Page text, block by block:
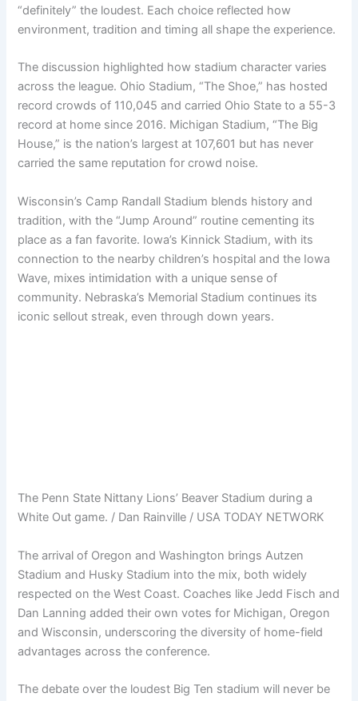
“definitely” the loudest. Each choice reflected how
environment, tradition and timing all shape the experience.
The discussion highlighted how stadium character varies
across the league. Ohio Stadium, “The Shoe,” has hosted
record crowds of 110,045 and carried Ohio State to a 55-3
record at home since 2016. Michigan Stadium, “The Big
House,” is the nation’s largest at 107,601 but has never
carried the same reputation for crowd noise.
Wisconsin’s Camp Randall Stadium blends history and
tradition, with the “Jump Around” routine cementing its
place as a fan favorite. Iowa’s Kinnick Stadium, with its
connection to the nearby children’s hospital and the Iowa
Wave, mixes intimidation with a unique sense of
community. Nebraska’s Memorial Stadium continues its
iconic sellout streak, even through down years.
The Penn State Nittany Lions’ Beaver Stadium during a
White Out game. / Dan Rainville / USA TODAY NETWORK
The arrival of Oregon and Washington brings Autzen
Stadium and Husky Stadium into the mix, both widely
respected on the West Coast. Coaches like Jedd Fisch and
Dan Lanning added their own votes for Michigan, Oregon
and Wisconsin, underscoring the diversity of home-field
advantages across the conference.
The debate over the loudest Big Ten stadium will never be